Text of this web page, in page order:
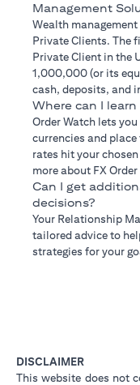
Management
Wealth
Private Clients. The
Private Client in the
1,000,000 (or its
cash, deposits, and
Where can I
Order Watch lets
currencies and
rates hit your
more about FX
Can I get
decisions?
Your Relationship
tailored advice to
strategies for your
DISCLAIMER
This website does not